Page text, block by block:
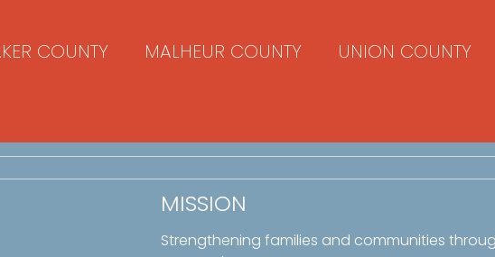
COUNTY MALHEUR COUNTY UNION COUNTY
MISSION
Strengthening families and communities